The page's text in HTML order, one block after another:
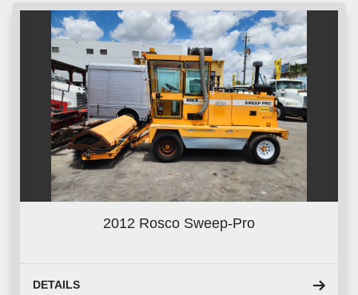
2012 Rosco Sweep-Pro
DETAILS